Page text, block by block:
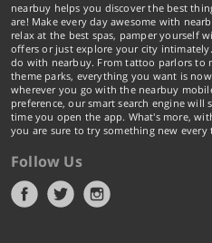
nearbuy helps you discover the best
are! Make every day awesome with
relax at the best spas, pamper yourself
offers or just explore your city
do with nearbuy. From tattoo parlors to
theme parks, everything you want is
wherever you go with the nearbuy
preference, our smart search engine will
time you open the app. What's more,
you are sure to try something new every
Follow Us